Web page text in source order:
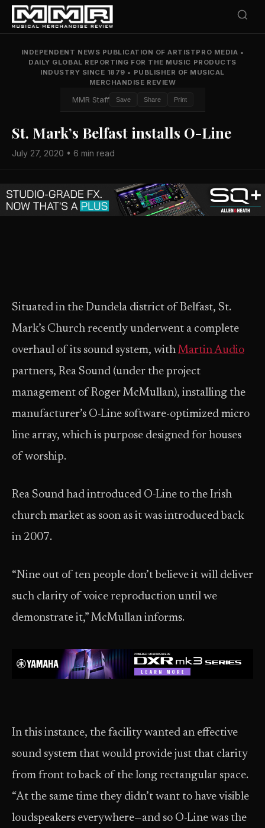
INDEPENDENT NEWS PUBLICATION OF ARTISTPRO MEDIA •
DAILY GLOBAL REPORTING FOR THE MUSIC PRODUCTS
INDUSTRY SINCE 1879 • PUBLISHER OF MUSICAL
MERCHANDISE REVIEW
MMR Staff Save Share Print
St. Mark’s Belfast installs O-Line
July 27, 2020 • 6 min read
Situated in the Dundela district of Belfast, St.
Mark’s Church recently underwent a complete
overhaul of its sound system, with Martin Audio
partners, Rea Sound (under the project
management of Roger McMullan), installing the
manufacturer’s O-Line software-optimized micro
line array, which is purpose designed for houses
of worship.
Rea Sound had introduced O-Line to the Irish
church market as soon as it was introduced back
in 2007.
“Nine out of ten people don’t believe it will deliver
such clarity of voice reproduction until we
demonstrate it,” McMullan informs.
In this instance, the facility wanted an effective
sound system that would provide just that clarity
from front to back of the long rectangular space.
“At the same time they didn’t want to have visible
loudspeakers everywhere—and so O-Line was the